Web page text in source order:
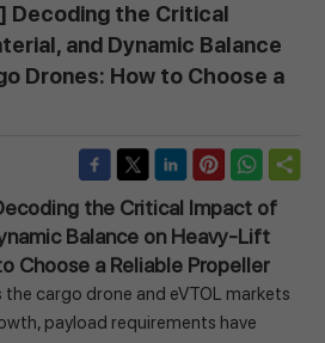
the Critical Impact of
Balance on Heavy-Lift
Choose a Reliable Propeller
the cargo drone and eVTOL markets
payload requirements have
Decoding the Critical
and Dynamic Balance
Drones: How to Choose a